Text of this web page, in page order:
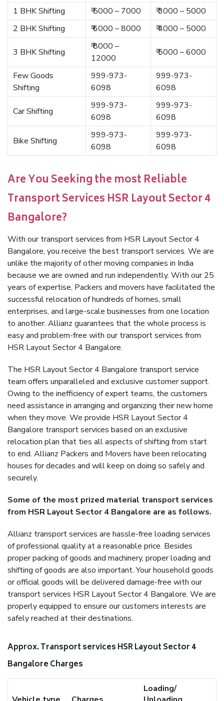
1 BHK Shifting ₹ 5000 – 7000
₹ 3000 – 5000
2 BHK Shifting
₹ 6000 – 8000 ₹ 4000 – 5000
3 BHK Shifting
₹ 8000 –
12000
₹ 5000 – 6000
Few Goods
Shifting
999-973-
6098
999-973-
6098
Car Shifting
999-973-
6098
999-973-
6098
Bike Shifting
999-973-
6098
999-973-
6098
Are You Seeking the most Reliable
Transport Services HSR Layout Sector 4
Bangalore?
With our transport services from HSR Layout Sector 4
Bangalore, you receive the best transport services. We are
unlike the majority of other moving companies in India
because we are owned and run independently. With our 25
years of expertise, Packers and movers have facilitated the
successful relocation of hundreds of homes, small
enterprises, and large-scale businesses from one location
to another. Allianz guarantees that the whole process is
easy and problem-free with our transport services from
HSR Layout Sector 4 Bangalore.
The HSR Layout Sector 4 Bangalore transport service
team offers unparalleled and exclusive customer support.
Owing to the inefficiency of expert teams, the customers
need assistance in arranging and organizing their new home
when they move. We provide HSR Layout Sector 4
Bangalore transport services based on an exclusive
relocation plan that ties all aspects of shifting from start
to end. Allianz Packers and Movers have been relocating
houses for decades and will keep on doing so safely and
securely.
Some of the most prized material transport services
from HSR Layout Sector 4 Bangalore are as follows.
Allianz transport services are hassle-free loading services
of professional quality at a reasonable price. Besides
proper packing of goods and machinery, proper loading and
shifting of goods are also important. Your household goods
or official goods will be delivered damage-free with our
transport services HSR Layout Sector 4 Bangalore. We are
properly equipped to ensure our customers interests are
safely reached at their destinations.
Approx. Transport services HSR Layout Sector 4
Bangalore Charges
Loading/